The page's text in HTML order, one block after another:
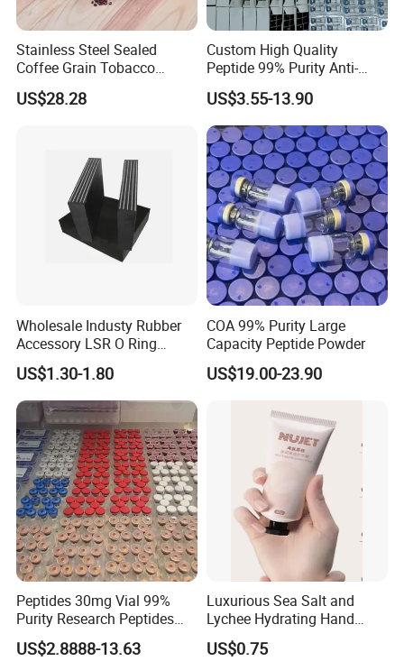
Stainless Steel Sealed
Coffee Grain Tobacco
Shreds Preservation Tea
Storage Container
US$28.28
Custom High Quality
Peptide 99% Purity Anti-
Wrinkle Cosmetic Research
Peptides
US$3.55-13.90
Wholesale Industy Rubber
Accessory LSR O Ring
Silicone Product LSR
Silicone Seal
US$1.30-1.80
COA 99% Purity Large
Capacity Peptide Powder
US$19.00-23.90
Peptides 30mg Vial 99%
Purity Research Peptides
Raw Peptide
US$2.8888-13.63
Luxurious Sea Salt and
Lychee Hydrating Hand
Cream for Silky Skin
US$0.75